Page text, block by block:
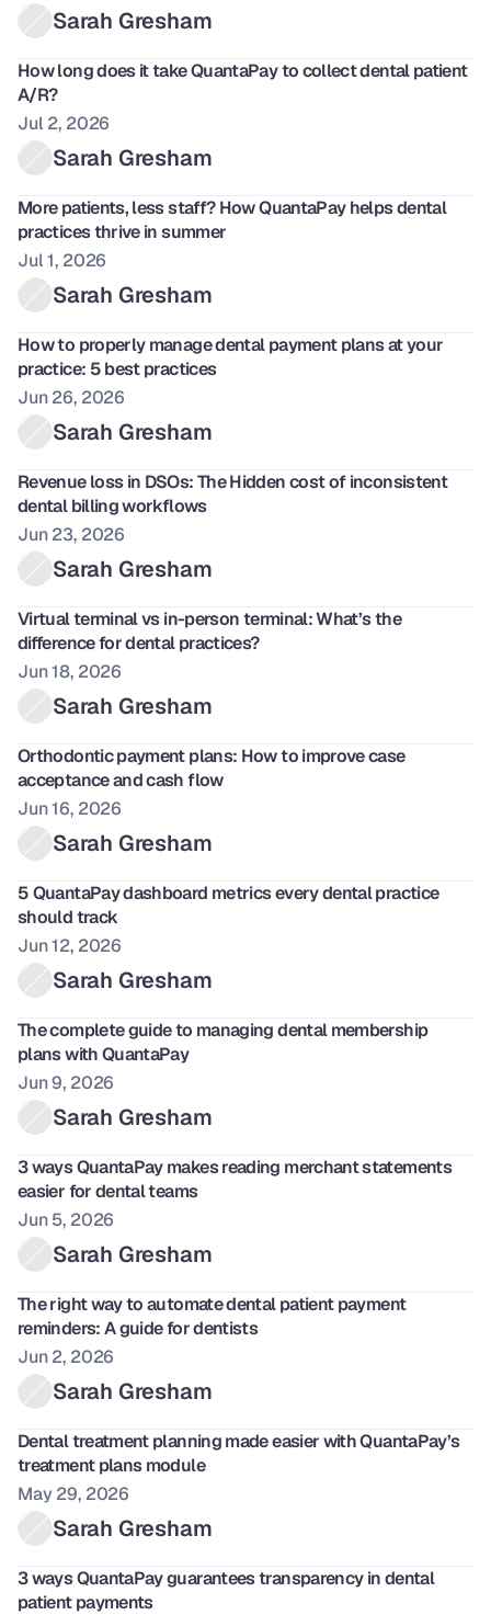
Sarah Gresham
How long does it take QuantaPay to collect dental patient
A/R?
Jul 2, 2026
Sarah Gresham
More patients, less staff? How QuantaPay helps dental
practices thrive in summer
Jul 1, 2026
Sarah Gresham
How to properly manage dental payment plans at your
practice: 5 best practices
Jun 26, 2026
Sarah Gresham
Revenue loss in DSOs: The Hidden cost of inconsistent
dental billing workflows
Jun 23, 2026
Sarah Gresham
Virtual terminal vs in-person terminal: What’s the
difference for dental practices?
Jun 18, 2026
Sarah Gresham
Orthodontic payment plans: How to improve case
acceptance and cash flow
Jun 16, 2026
Sarah Gresham
5 QuantaPay dashboard metrics every dental practice
should track
Jun 12, 2026
Sarah Gresham
The complete guide to managing dental membership
plans with QuantaPay
Jun 9, 2026
Sarah Gresham
3 ways QuantaPay makes reading merchant statements
easier for dental teams
Jun 5, 2026
Sarah Gresham
The right way to automate dental patient payment
reminders: A guide for dentists
Jun 2, 2026
Sarah Gresham
Dental treatment planning made easier with QuantaPay’s
treatment plans module
May 29, 2026
Sarah Gresham
3 ways QuantaPay guarantees transparency in dental
patient payments